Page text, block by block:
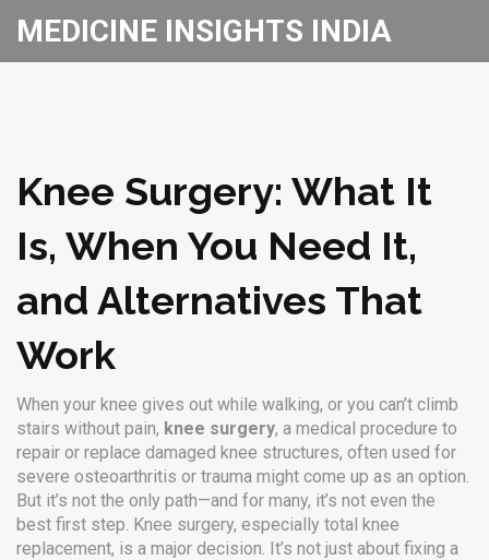
MEDICINE INSIGHTS INDIA
Knee Surgery: What It
Is, When You Need It,
and Alternatives That
Work
When your knee gives out while walking, or you can’t climb
stairs without pain, knee surgery, a medical procedure to
repair or replace damaged knee structures, often used for
severe osteoarthritis or trauma might come up as an option.
But it’s not the only path—and for many, it’s not even the
best first step. Knee surgery, especially total knee
replacement, is a major decision. It’s not just about fixing a